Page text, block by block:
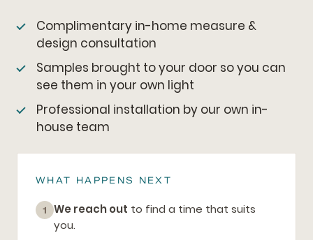
Complimentary in-home measure &
design consultation
Samples brought to your door so you can
see them in your own light
Professional installation by our own in-
house team
WHAT HAPPENS NEXT
1 We reach out to find a time that suits
you.